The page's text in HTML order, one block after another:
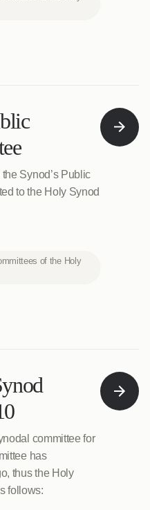
Synod’s Public
to the Holy Synod
of the Holy
committee for
has
thus the Holy
follows: